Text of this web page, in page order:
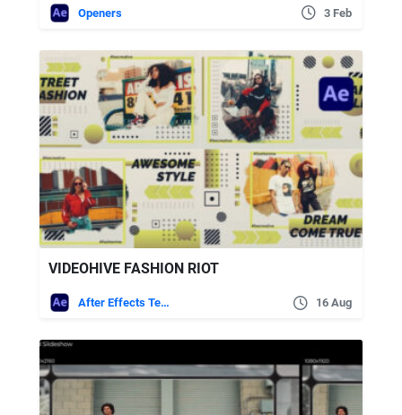
Openers 3 Feb
VIDEOHIVE FASHION RIOT
After Effects Templates 16 Aug